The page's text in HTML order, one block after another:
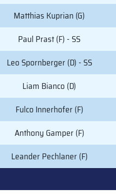
Matthias Kuprian (G)
Paul Prast (F) - SS
Leo Spornberger (D) - SS
Liam Bianco (D)
Fulco Innerhofer (F)
Anthony Gamper (F)
Leander Pechlaner (F)